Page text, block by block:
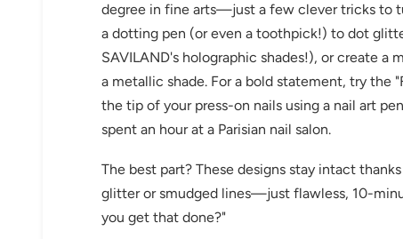
degree in fine arts—just a few clever tricks to
a dotting pen (or even a toothpick!) to dot
SAVILAND's holographic shades!), or create
a metallic shade. For a bold statement, try
the tip of your press-on nails using a nail art
spent an hour at a Parisian nail salon.
The best part? These designs stay intact
glitter or smudged lines—just flawless, 10-
you get that done?"
30%
OR
FREE
on your first
Receive an exclusive gift via email in